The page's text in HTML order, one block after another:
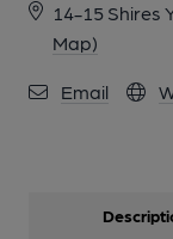
14-15 Shires
Map)
Email